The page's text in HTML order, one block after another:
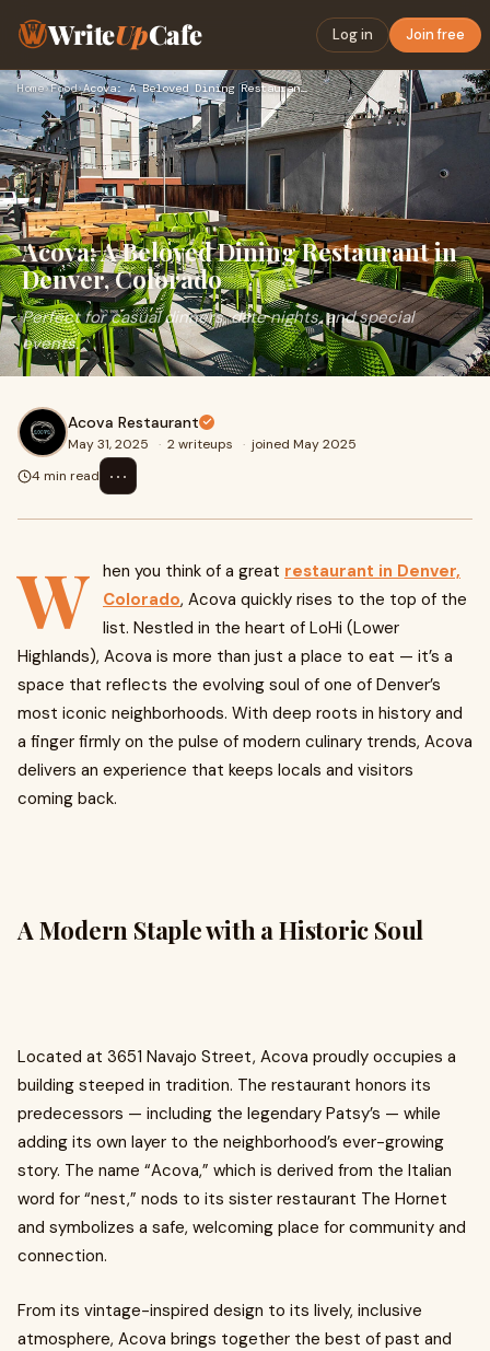
WriteUpCafe Log in Join free
Home›Food› Acova: A Beloved Dining Restaurant in Denver, Colorado
Acova: A Beloved Dining Restaurant in
Denver, Colorado
Perfect for casual dinners, date nights, and special
events.
Acova Restaurant
May 31, 2025 · 2 writeups · joined May 2025
4 min read
⋯
W hen you think of a great restaurant in Denver,
Colorado, Acova quickly rises to the top of the
list. Nestled in the heart of LoHi (Lower
Highlands), Acova is more than just a place to eat — it’s a
space that reflects the evolving soul of one of Denver’s
most iconic neighborhoods. With deep roots in history and
a finger firmly on the pulse of modern culinary trends, Acova
delivers an experience that keeps locals and visitors
coming back.
A Modern Staple with a Historic Soul
Located at 3651 Navajo Street, Acova proudly occupies a
building steeped in tradition. The restaurant honors its
predecessors — including the legendary Patsy’s — while
adding its own layer to the neighborhood’s ever-growing
story. The name “Acova,” which is derived from the Italian
word for “nest,” nods to its sister restaurant The Hornet
and symbolizes a safe, welcoming place for community and
connection.
From its vintage-inspired design to its lively, inclusive
atmosphere, Acova brings together the best of past and